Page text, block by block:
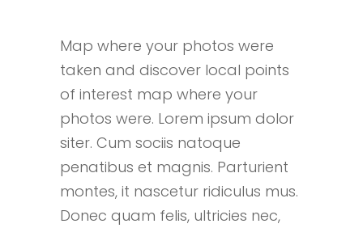
Map where your photos were
taken and discover local points
of interest map where your
photos were. Lorem ipsum dolor
siter. Cum sociis natoque
penatibus et magnis. Parturient
montes, it nascetur ridiculus mus.
Donec quam felis, ultricies nec,